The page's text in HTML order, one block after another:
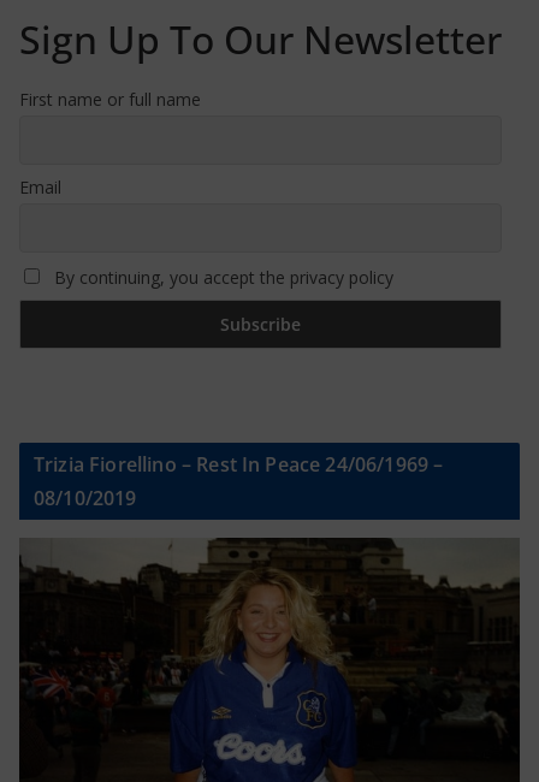
Sign Up To Our Newsletter
First name or full name
Email
By continuing, you accept the privacy policy
Trizia Fiorellino – Rest In Peace 24/06/1969 –
08/10/2019